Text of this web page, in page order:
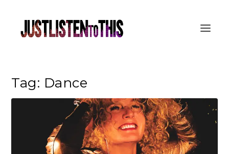
Tag: Dance